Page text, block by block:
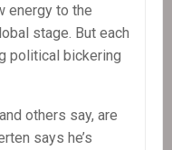
energy to the
stage. But each
political bickering
others say, are
says he’s